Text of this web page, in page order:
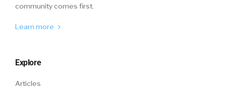
community comes first.
Learn more
Explore
Articles